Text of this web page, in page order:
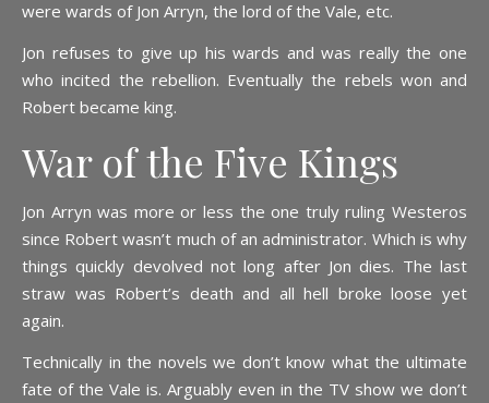
were wards of Jon Arryn, the lord of the Vale, etc.
Jon refuses to give up his wards and was really the one
who incited the rebellion. Eventually the rebels won and
Robert became king.
War of the Five Kings
Jon Arryn was more or less the one truly ruling Westeros
since Robert wasn’t much of an administrator. Which is why
things quickly devolved not long after Jon dies. The last
straw was Robert’s death and all hell broke loose yet
again.
Technically in the novels we don’t know what the ultimate
fate of the Vale is. Arguably even in the TV show we don’t